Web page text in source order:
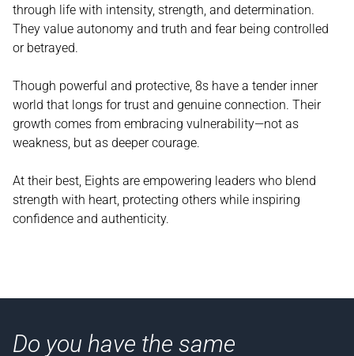
through life with intensity, strength, and determination.
They value autonomy and truth and fear being controlled
or betrayed.
Though powerful and protective, 8s have a tender inner
world that longs for trust and genuine connection. Their
growth comes from embracing vulnerability—not as
weakness, but as deeper courage.
At their best, Eights are empowering leaders who blend
strength with heart, protecting others while inspiring
confidence and authenticity.
Do you have the same